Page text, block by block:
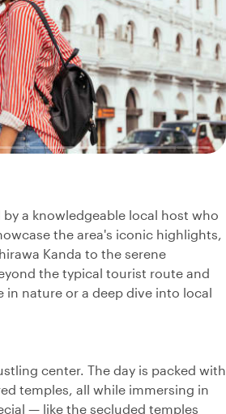
a knowledgeable local host who
the area's iconic highlights,
Kanda to the serene
the typical tourist route and
in nature or a deep dive into local
center. The day is packed with
temples, all while immersing in
— like the secluded temples